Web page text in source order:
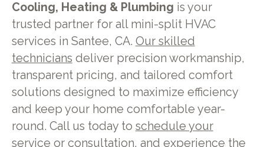
Cooling, Heating & Plumbing is your
trusted partner for all mini-split HVAC
services in Santee, CA. Our skilled
technicians deliver precision workmanship,
transparent pricing, and tailored comfort
solutions designed to maximize efficiency
and keep your home comfortable year-
round. Call us today to schedule your
service or consultation, and experience the